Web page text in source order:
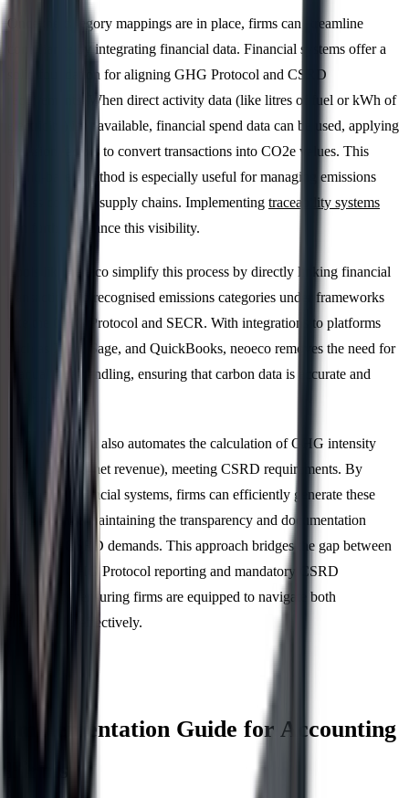
Once the category mappings are in place, firms can streamline
compliance by integrating financial data. Financial systems offer a
solid foundation for aligning GHG Protocol and CSRD
requirements. When direct activity data (like litres of fuel or kWh of
electricity) isn't available, financial spend data can be used, applying
emission factors to convert transactions into CO2e values. This
spend-based method is especially useful for managing emissions
across complex supply chains. Implementing traceability systems
can further enhance this visibility.
Tools like neoeco simplify this process by directly linking financial
transactions to recognised emissions categories under frameworks
like the GHG Protocol and SECR. With integrations to platforms
such as Xero, Sage, and QuickBooks, neoeco removes the need for
manual data handling, ensuring that carbon data is accurate and
This integration also automates the calculation of GHG intensity
(emissions per net revenue), meeting CSRD requirements. By
leveraging financial systems, firms can efficiently generate these
metrics while maintaining the transparency and documentation
standards CSRD demands. This approach bridges the gap between
voluntary GHG Protocol reporting and mandatory CSRD
compliance, ensuring firms are equipped to navigate both
frameworks effectively.
Implementation Guide for Accounting